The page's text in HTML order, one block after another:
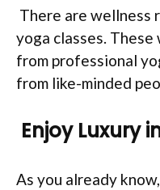
There are wellness
yoga classes.
from professional
from like-minded
Enjoy Luxury
As you already